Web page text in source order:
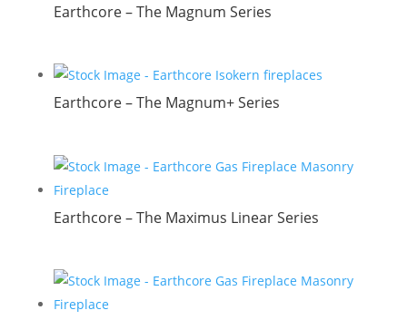
Earthcore – The Magnum Series
Earthcore – The Magnum+ Series
Earthcore – The Maximus Linear Series